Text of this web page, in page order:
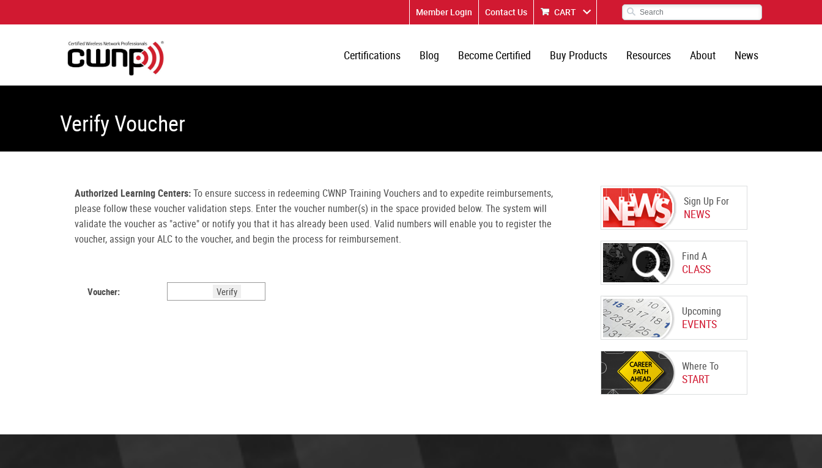
Member Login Contact Us CART
Certifications Blog Become Certified Buy Products Resources About News
Verify Voucher
Sign Up For
NEWS
Find A
CLASS
Upcoming
EVENTS
Where To
START
Authorized Learning Centers:To ensure success in redeeming CWNP Training Vouchers and to expedite reimbursements,
please follow these voucher validation steps. Enter the voucher number(s) in the space provided below. The system will
validate the voucher as "active" or notify you that it has already been used. Valid numbers will enable you to register the
voucher, assign your ALC to the voucher, and begin the process for reimbursement.
Voucher: